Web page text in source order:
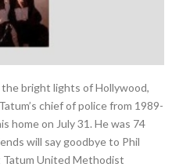
the bright lights of Hollywood,
chief of police from 1989-
home on July 31. He was 74
will say goodbye to Phil
Tatum United Methodist